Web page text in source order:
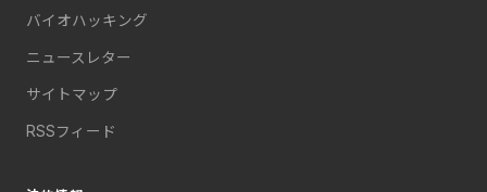
バイオハッキング
ニュースレター
サイトマップ
RSSフィード